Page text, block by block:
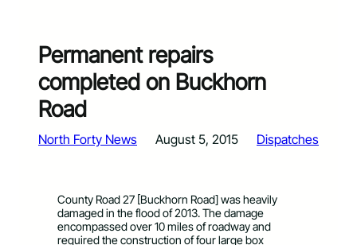
Permanent repairs
completed on Buckhorn
Road
North Forty News August 5, 2015 Dispatches
County Road 27 [Buckhorn Road] was heavily
damaged in the flood of 2013. The damage
encompassed over 10 miles of roadway and
required the construction of four large box